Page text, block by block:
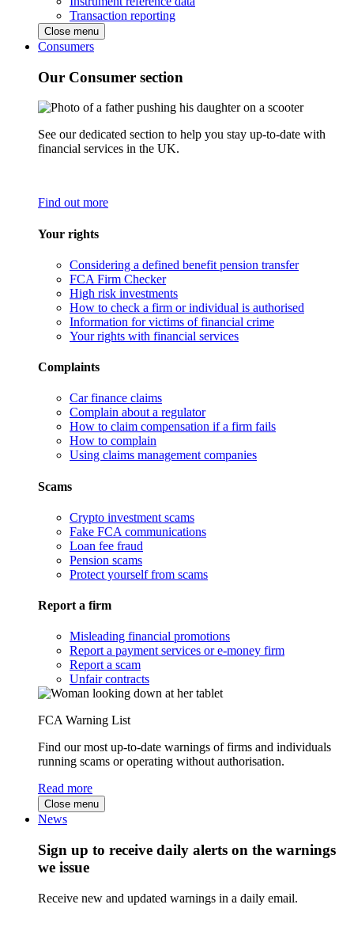
Transaction reporting
Close menu
Consumers
Our Consumer section
See our dedicated section to help you stay up-to-date with
financial services in the UK.
Find out more
Your rights
Considering a defined benefit pension transfer
FCA Firm Checker
High risk investments
How to check a firm or individual is authorised
Information for victims of financial crime
Your rights with financial services
Complaints
Car finance claims
Complain about a regulator
How to claim compensation if a firm fails
How to complain
Using claims management companies
Scams
Crypto investment scams
Fake FCA communications
Loan fee fraud
Pension scams
Protect yourself from scams
Report a firm
Misleading financial promotions
Report a payment services or e-money firm
Report a scam
Unfair contracts
FCA Warning List
Find our most up-to-date warnings of firms and individuals
running scams or operating without authorisation.
Read more
Close menu
News
Sign up to receive daily alerts on the warnings
we issue
Receive new and updated warnings in a daily email.